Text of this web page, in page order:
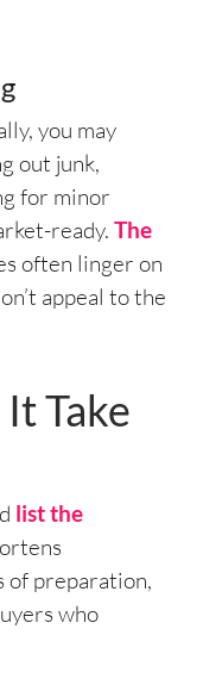
you may
out junk,
for minor
ready. The
often linger on
appeal to the
Take
list the
of preparation,
who